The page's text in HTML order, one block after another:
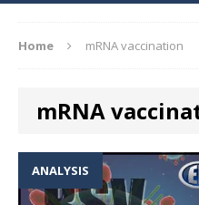
Home mRNA vaccination
mRNA
ANALYSIS